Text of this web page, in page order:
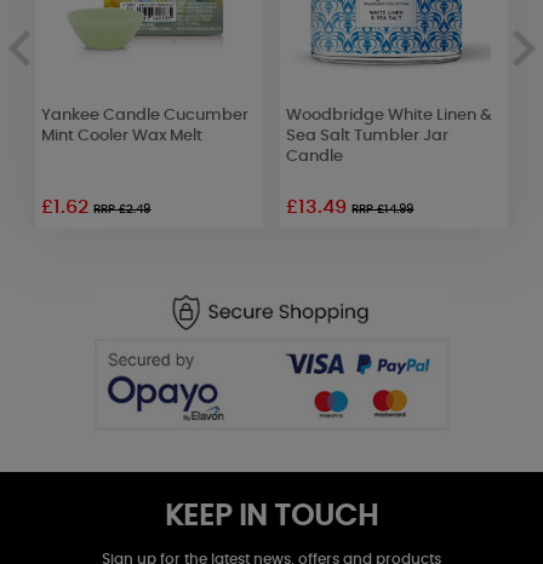
Yankee Candle Cucumber
Mint Cooler Wax Melt
£1.62RRP £2.49
Woodbridge White Linen &
Sea Salt Tumbler Jar
Candle
£13.49RRP £14.99
KEEP IN TOUCH
Sign up for the latest news, offers and products